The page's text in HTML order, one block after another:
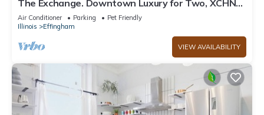
The Exchange. Downtown Luxury for Two, XCHNG.
Industrial Executive Loft w/King Bed
Air Conditioner Parking
Pet Friendly
Illinois
Effingham
VIEW AVAILABILITY